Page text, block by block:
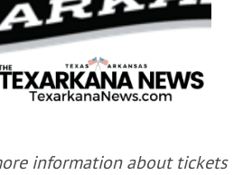
information about tickets